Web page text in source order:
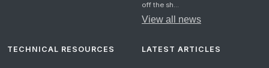
off the sh...
View all news
TECHNICAL RESOURCES LATEST ARTICLES